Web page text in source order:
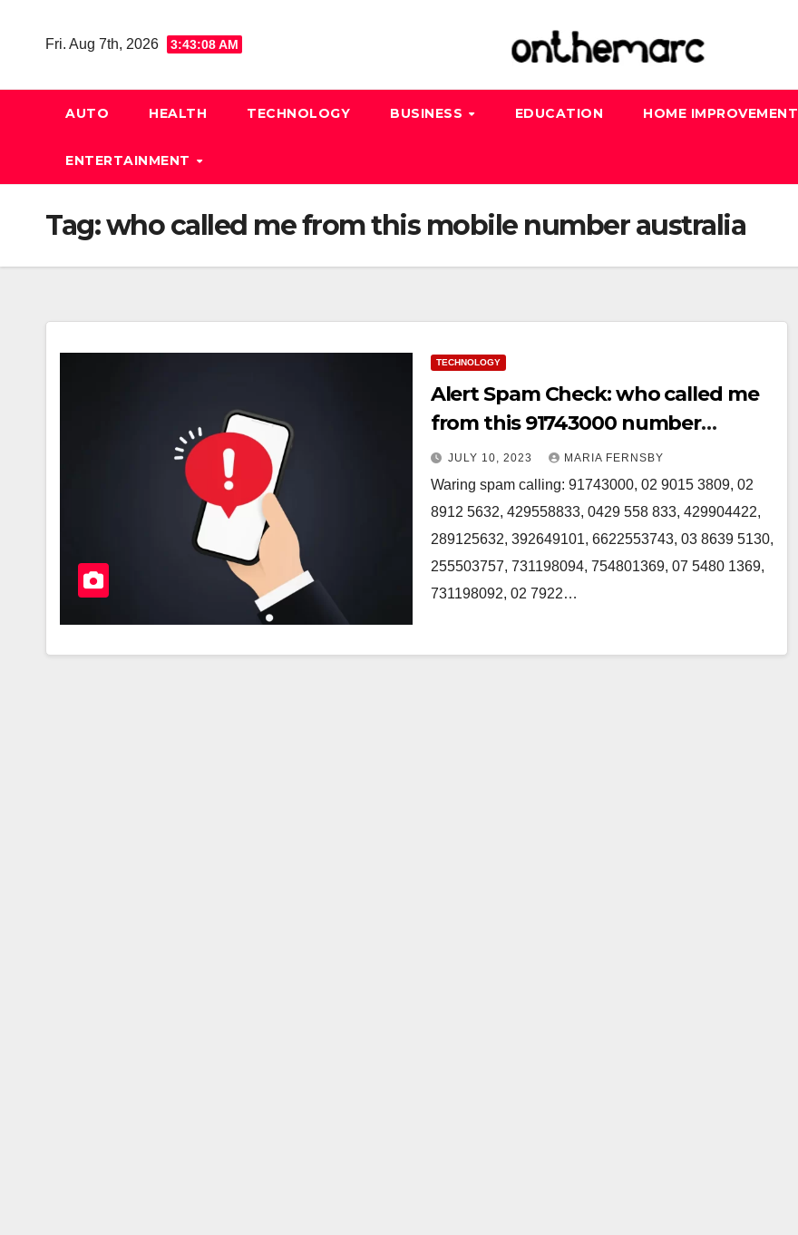
Fri. Aug 7th, 2026 3:43:09 AM
AUTO HEALTH TECHNOLOGY BUSINESS EDUCATION HOME IMPROVEMENT
ENTERTAINMENT
Tag:who called me from this mobile number australia
TECHNOLOGY
Alert Spam Check: who called me
from this 91743000 number
Australia
JULY 10, 2023 MARIA FERNSBY
Waring spam calling: 91743000, 02 9015 3809, 02
8912 5632, 429558833, 0429 558 833, 429904422,
289125632, 392649101, 6622553743, 03 8639 5130,
255503757, 731198094, 754801369, 07 5480 1369,
731198092, 02 7922…